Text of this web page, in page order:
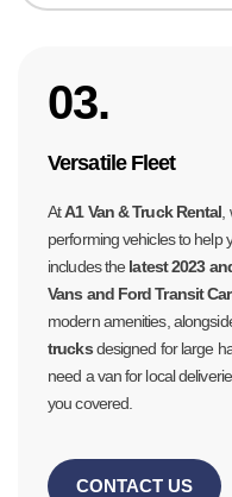
03.
Versatile Fleet
AtA1 Van & Truck Rental
performing vehicles to help
includes the latest 2023
Vans and Ford Transit
modern amenities,
trucksdesigned for large
need a van for local
you covered.
CONTACT US